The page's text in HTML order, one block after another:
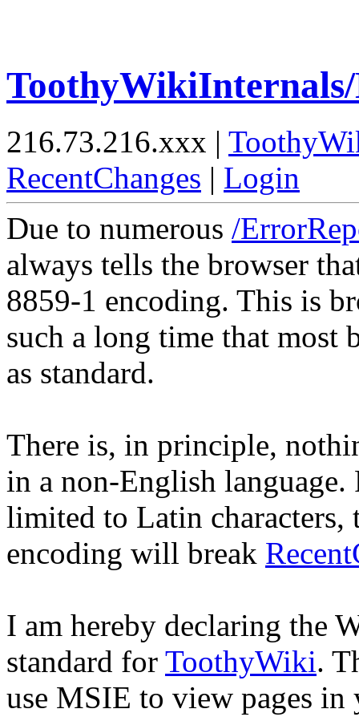
216.73.216.xxx |
RecentChanges | Login
Due to numerous /
always tells the browser
8859-1 encoding. This is
such a long time that most
as standard.
There is, in principle,
in a non-English language.
limited to Latin characters,
encoding will break
I am hereby declaring the
standard for ToothyWiki.
use MSIE to view pages